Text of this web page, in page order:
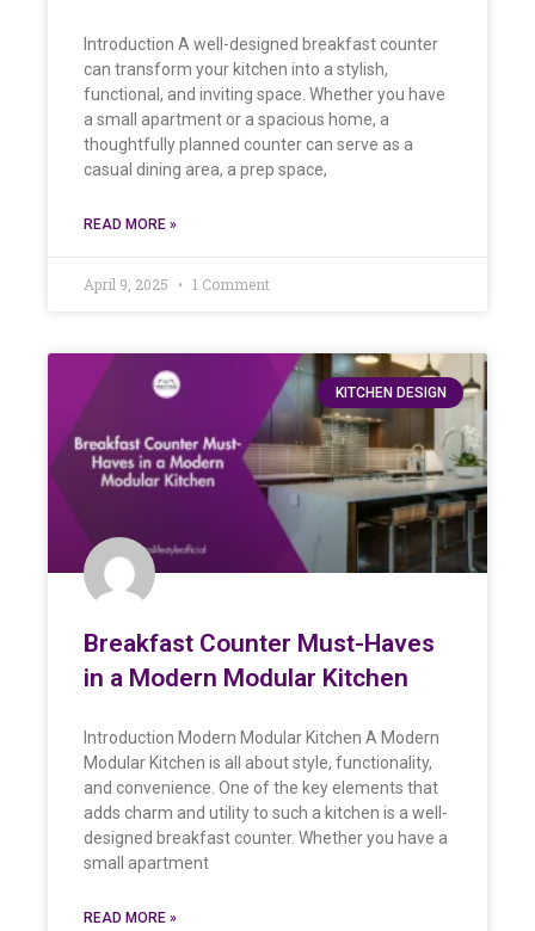
Introduction A well-designed breakfast counter
can transform your kitchen into a stylish,
functional, and inviting space. Whether you have
a small apartment or a spacious home, a
thoughtfully planned counter can serve as a
casual dining area, a prep space,
READ MORE »
April 9, 2025 1 Comment
KITCHEN DESIGN
Breakfast Counter Must-Haves
in a Modern Modular Kitchen
Introduction Modern Modular Kitchen A Modern
Modular Kitchen is all about style, functionality,
and convenience. One of the key elements that
adds charm and utility to such a kitchen is a well-
designed breakfast counter. Whether you have a
small apartment
READ MORE »